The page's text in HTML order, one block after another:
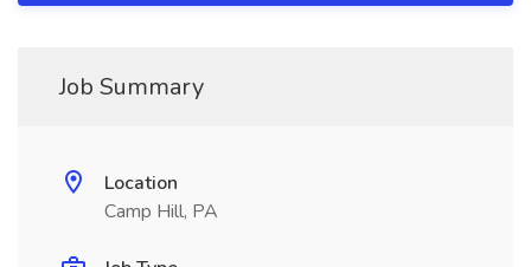
Job Summary
Location
Camp Hill, PA